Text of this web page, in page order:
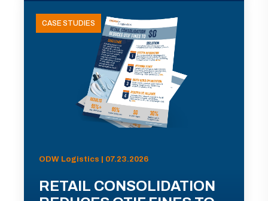
CASE STUDIES
ODW Logistics | 07.23.2026
RETAIL CONSOLIDATION